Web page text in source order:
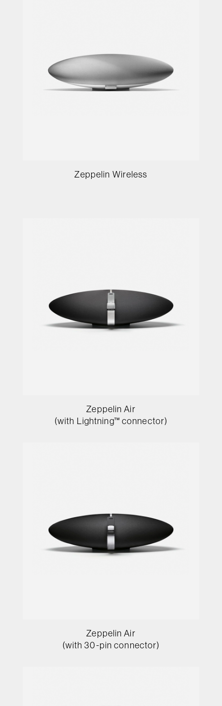
Zeppelin Wireless
Zeppelin Air
(with Lightning™ connector)
Zeppelin Air
(with 30-pin connector)